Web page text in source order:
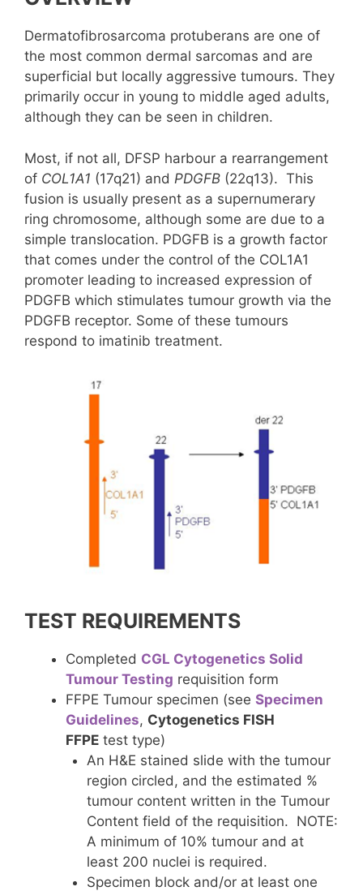
Dermatofibrosarcoma protuberans are one of
the most common dermal sarcomas and are
superficial but locally aggressive tumours. They
primarily occur in young to middle aged adults,
although they can be seen in children.
Most, if not all, DFSP harbour a rearrangement
of COL1A1 (17q21) and PDGFB (22q13). This
fusion is usually present as a supernumerary
ring chromosome, although some are due to a
simple translocation. PDGFB is a growth factor
that comes under the control of the COL1A1
promoter leading to increased expression of
PDGFB which stimulates tumour growth via the
PDGFB receptor. Some of these tumours
respond to imatinib treatment.
TEST REQUIREMENTS
Completed CGL Cytogenetics Solid
Tumour Testing requisition form
FFPE Tumour specimen (see Specimen
Guidelines, Cytogenetics FISH
FFPE test type)
An H&E stained slide with the tumour
region circled, and the estimated %
tumour content written in the Tumour
Content field of the requisition. NOTE:
A minimum of 10% tumour and at
least 200 nuclei is required.
Specimen block and/or at least one